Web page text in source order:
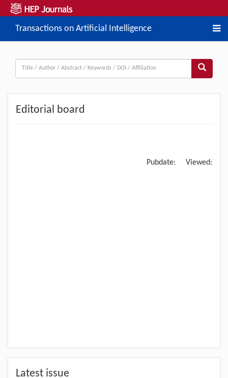
Transactions on Artificial Intelligence
Editorial board
Pubdate: Viewed:
Latest issue